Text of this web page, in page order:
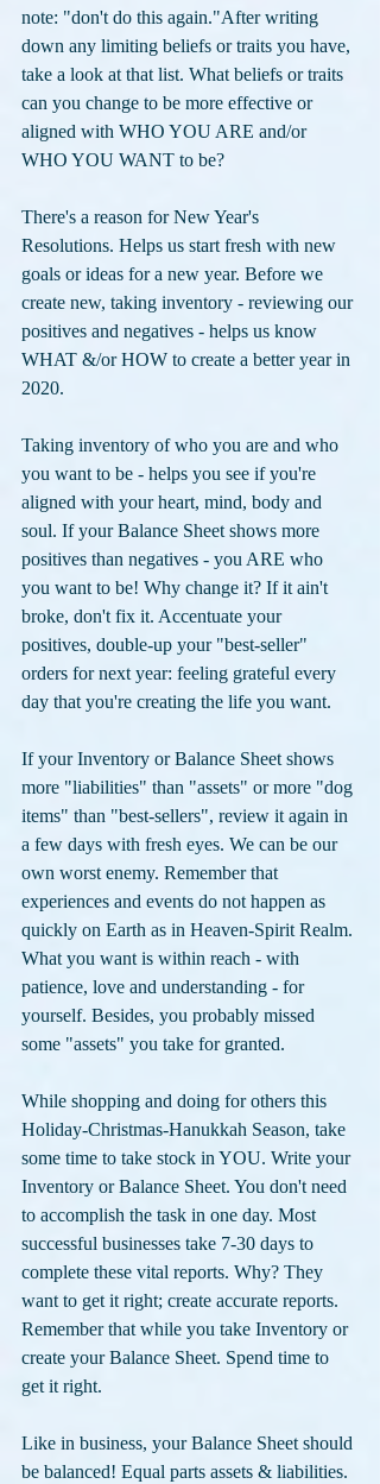
note: "don't do this again."After writing
down any limiting beliefs or traits you have,
take a look at that list. What beliefs or traits
can you change to be more effective or
aligned with WHO YOU ARE and/or
WHO YOU WANT to be?
There's a reason for New Year's
Resolutions. Helps us start fresh with new
goals or ideas for a new year. Before we
create new, taking inventory - reviewing our
positives and negatives - helps us know
WHAT &/or HOW to create a better year in
2020.
Taking inventory of who you are and who
you want to be - helps you see if you're
aligned with your heart, mind, body and
soul. If your Balance Sheet shows more
positives than negatives - you ARE who
you want to be! Why change it? If it ain't
broke, don't fix it. Accentuate your
positives, double-up your "best-seller"
orders for next year: feeling grateful every
day that you're creating the life you want.
If your Inventory or Balance Sheet shows
more "liabilities" than "assets" or more "dog
items" than "best-sellers", review it again in
a few days with fresh eyes. We can be our
own worst enemy. Remember that
experiences and events do not happen as
quickly on Earth as in Heaven-Spirit Realm.
What you want is within reach - with
patience, love and understanding - for
yourself. Besides, you probably missed
some "assets" you take for granted.
While shopping and doing for others this
Holiday-Christmas-Hanukkah Season, take
some time to take stock in YOU. Write your
Inventory or Balance Sheet. You don't need
to accomplish the task in one day. Most
successful businesses take 7-30 days to
complete these vital reports. Why? They
want to get it right; create accurate reports.
Remember that while you take Inventory or
create your Balance Sheet. Spend time to
get it right.
Like in business, your Balance Sheet should
be balanced! Equal parts assets & liabilities.